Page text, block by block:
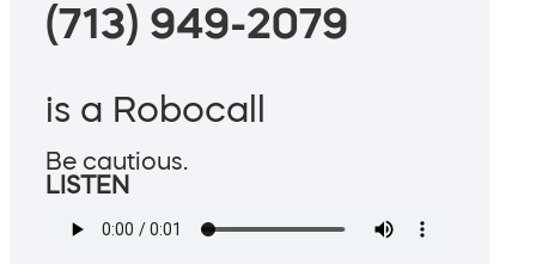
(713) 949-2079
is a Robocall
Be cautious.
LISTEN